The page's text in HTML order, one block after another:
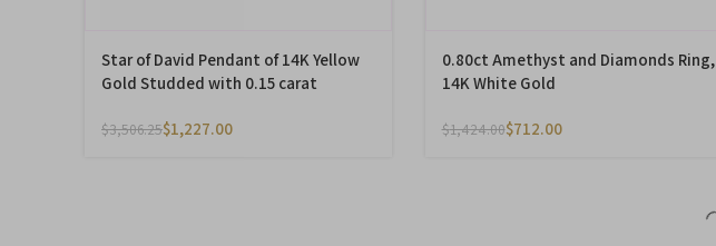
Star of David Pendant of 14K Yellow
Gold Studded with 0.15 carat
$3,506.25$1,227.00
0.80ct Amethyst and Diamonds Ring,
14K White Gold
$1,424.00$712.00